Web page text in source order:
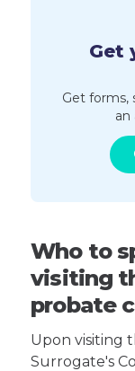
Get
Get forms,
an
Who to
visiting
probate
Upon visiting
Surrogate's